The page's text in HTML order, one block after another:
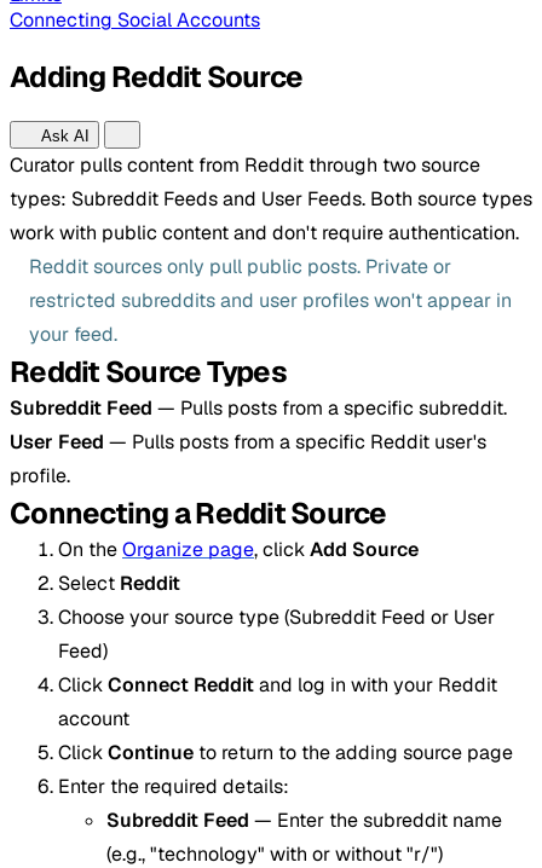
Connecting Social Accounts
Adding Reddit Source
Ask AI
Curator pulls content from Reddit through two source
types: Subreddit Feeds and User Feeds. Both source types
work with public content and don't require authentication.
Reddit sources only pull public posts. Private or
restricted subreddits and user profiles won't appear in
your feed.
Reddit Source Types
Subreddit Feed — Pulls posts from a specific subreddit.
User Feed — Pulls posts from a specific Reddit user's
profile.
Connecting a Reddit Source
On theOrganize page, clickAdd Source
Select Reddit
Choose your source type (Subreddit Feed or User
Feed)
ClickConnect Redditand log in with your Reddit
account
ClickContinue to return to the adding source page
Enter the required details:
Subreddit Feed — Enter the subreddit name
(e.g., "technology" with or without "r/")